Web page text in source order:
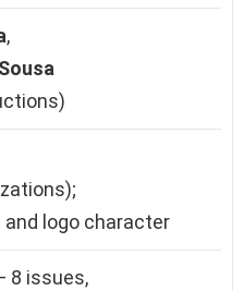
,
and logo character
8 issues,